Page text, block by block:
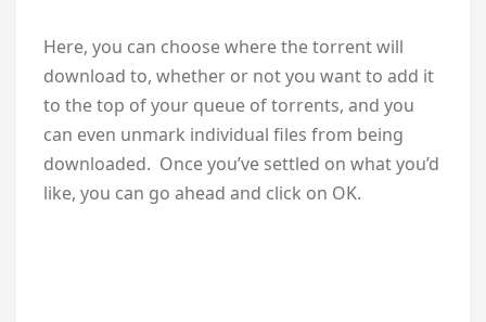
Here, you can choose where the torrent will
download to, whether or not you want to add it
to the top of your queue of torrents, and you
can even unmark individual files from being
downloaded. Once you’ve settled on what you’d
like, you can go ahead and click on OK.